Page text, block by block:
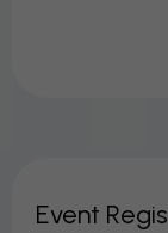
EVENT REGIS